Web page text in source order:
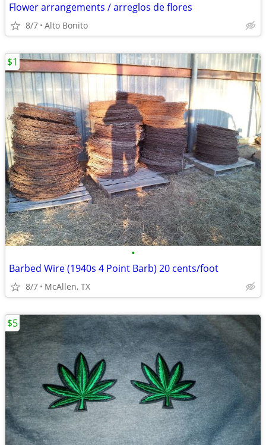
Flower arrangements / arreglos de flores
8/7 Alto Bonito
•
Barbed Wire (1940s 4 Point Barb) 20 cents/foot
8/7 McAllen, TX
$1
$5